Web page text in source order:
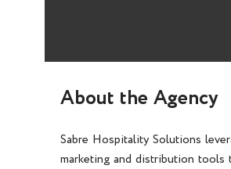
About the Agency
Sabre Hospitality Solutions
marketing and distribution